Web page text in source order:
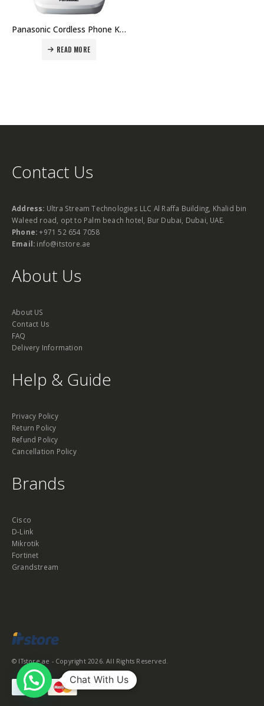
Panasonic Cordless Phone KX-TG3611 Price in Dubai UAE. The Best Panasonic Supplier in Dubai UAE.
READ MORE
Contact Us
Address: Ultra Stream Technologies LLC Al Raffa Building, Khalid bin
Waleed road, opt to Palm beach hotel, Bur Dubai, Dubai, UAE.
Phone:+971 52 654 7058
Email: info@itstore.ae
About Us
About US
Contact Us
FAQ
Delivery Information
Help & Guide
Privacy Policy
Return Policy
Refund Policy
Cancellation Policy
Brands
Cisco
D-Link
Mikrotik
Fortinet
Grandstream
© ITstore.ae - Copyright 2026. All Rights Reserved.
Chat With Us